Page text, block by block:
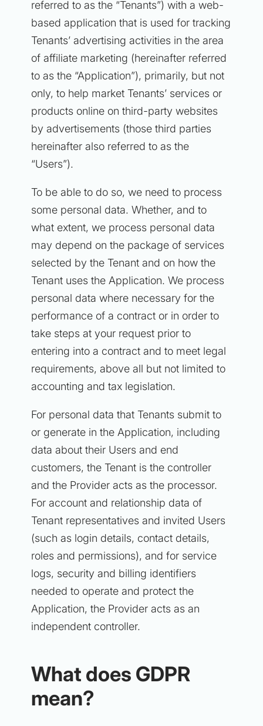
referred to as the “Tenants”) with a web-
based application that is used for tracking
Tenants’ advertising activities in the area
of affiliate marketing (hereinafter referred
to as the “Application”), primarily, but not
only, to help market Tenants’ services or
products online on third-party websites
by advertisements (those third parties
hereinafter also referred to as the
“Users”).
To be able to do so, we need to process
some personal data. Whether, and to
what extent, we process personal data
may depend on the package of services
selected by the Tenant and on how the
Tenant uses the Application. We process
personal data where necessary for the
performance of a contract or in order to
take steps at your request prior to
entering into a contract and to meet legal
requirements, above all but not limited to
accounting and tax legislation.
For personal data that Tenants submit to
or generate in the Application, including
data about their Users and end
customers, the Tenant is the controller
and the Provider acts as the processor.
For account and relationship data of
Tenant representatives and invited Users
(such as login details, contact details,
roles and permissions), and for service
logs, security and billing identifiers
needed to operate and protect the
Application, the Provider acts as an
independent controller.
What does GDPR
mean?